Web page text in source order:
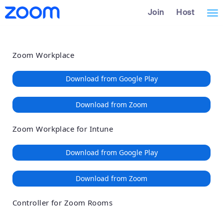
Loading
Skip
to
Accessibility
Overview
Join Host
Zoom Workplace
Download from Google Play
Download from Zoom
Zoom Workplace for Intune
Download from Google Play
Download from Zoom
Controller for Zoom Rooms